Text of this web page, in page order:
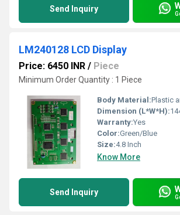
Send Inquiry
LM240128 LCD Display
Price: 6450 INR / Piece
Minimum Order Quantity : 1 Piece
Body Material:Plastic
Dimension (L*W*H):
Warranty:Yes
Color:Green/Blue
Size:4.8 Inch
Know More
Send Inquiry